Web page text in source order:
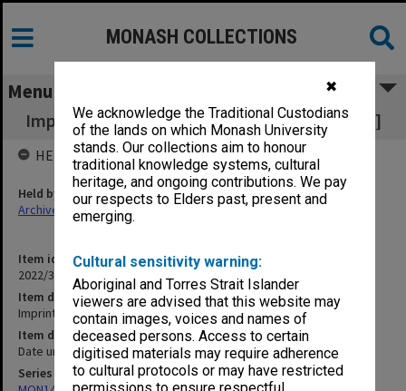
✖
We acknowledge the Traditional Custodians
of the lands on which Monash University
stands. Our collections aim to honour
traditional knowledge systems, cultural
heritage, and ongoing contributions. We pay
our respects to Elders past, present and
emerging.
Cultural sensitivity warning:
Aboriginal and Torres Strait Islander
viewers are advised that this website may
contain images, voices and names of
deceased persons. Access to certain
digitised materials may require adherence
to cultural protocols or may have restricted
MONASH COLLECTIONS
Menu
Imprinting [Apple Century Crofts Film Library]
Item identifier
2022/38 Item 26
Item description
Imprinting [Apple Century Crofts Film Library]
Item date
Date unknown
Series
HELD BY
Held by
Archives